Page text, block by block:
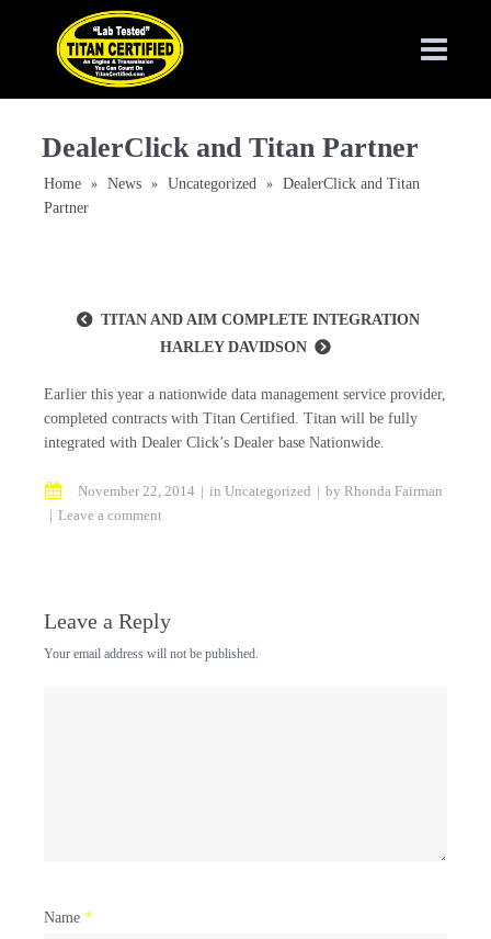
DealerClick and Titan Partner
Home » News » Uncategorized »
DealerClick and Titan
Partner
TITAN AND AIM COMPLETE INTEGRATION
HARLEY DAVIDSON
Earlier this year a nationwide data management service provider,
completed contracts with Titan Certified. Titan will be fully
integrated with Dealer Click’s Dealer base Nationwide.
November 22, 2014 in Uncategorized by Rhonda Fairman
Leave a comment
Leave a Reply
Your email address will not be published.
Name *